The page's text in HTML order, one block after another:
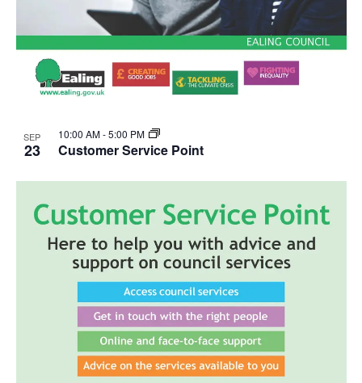
SEP
23 Customer Service Point
10:00 AM-5:00 PM